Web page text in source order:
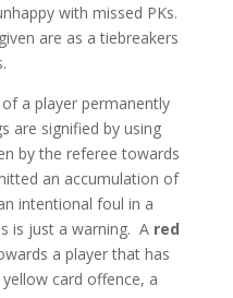
with missed PKs.
are as a tiebreakers
a player permanently
are signified by using
by the referee towards
an accumulation of
intentional foul in a
is just a warning. A red
a player that has
card offence, a